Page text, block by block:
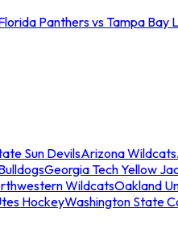
Panthers vs Tampa Bay
Sun DevilsArizona Wildcats
Georgia Tech Yellow
WildcatsOakland
HockeyWashington State